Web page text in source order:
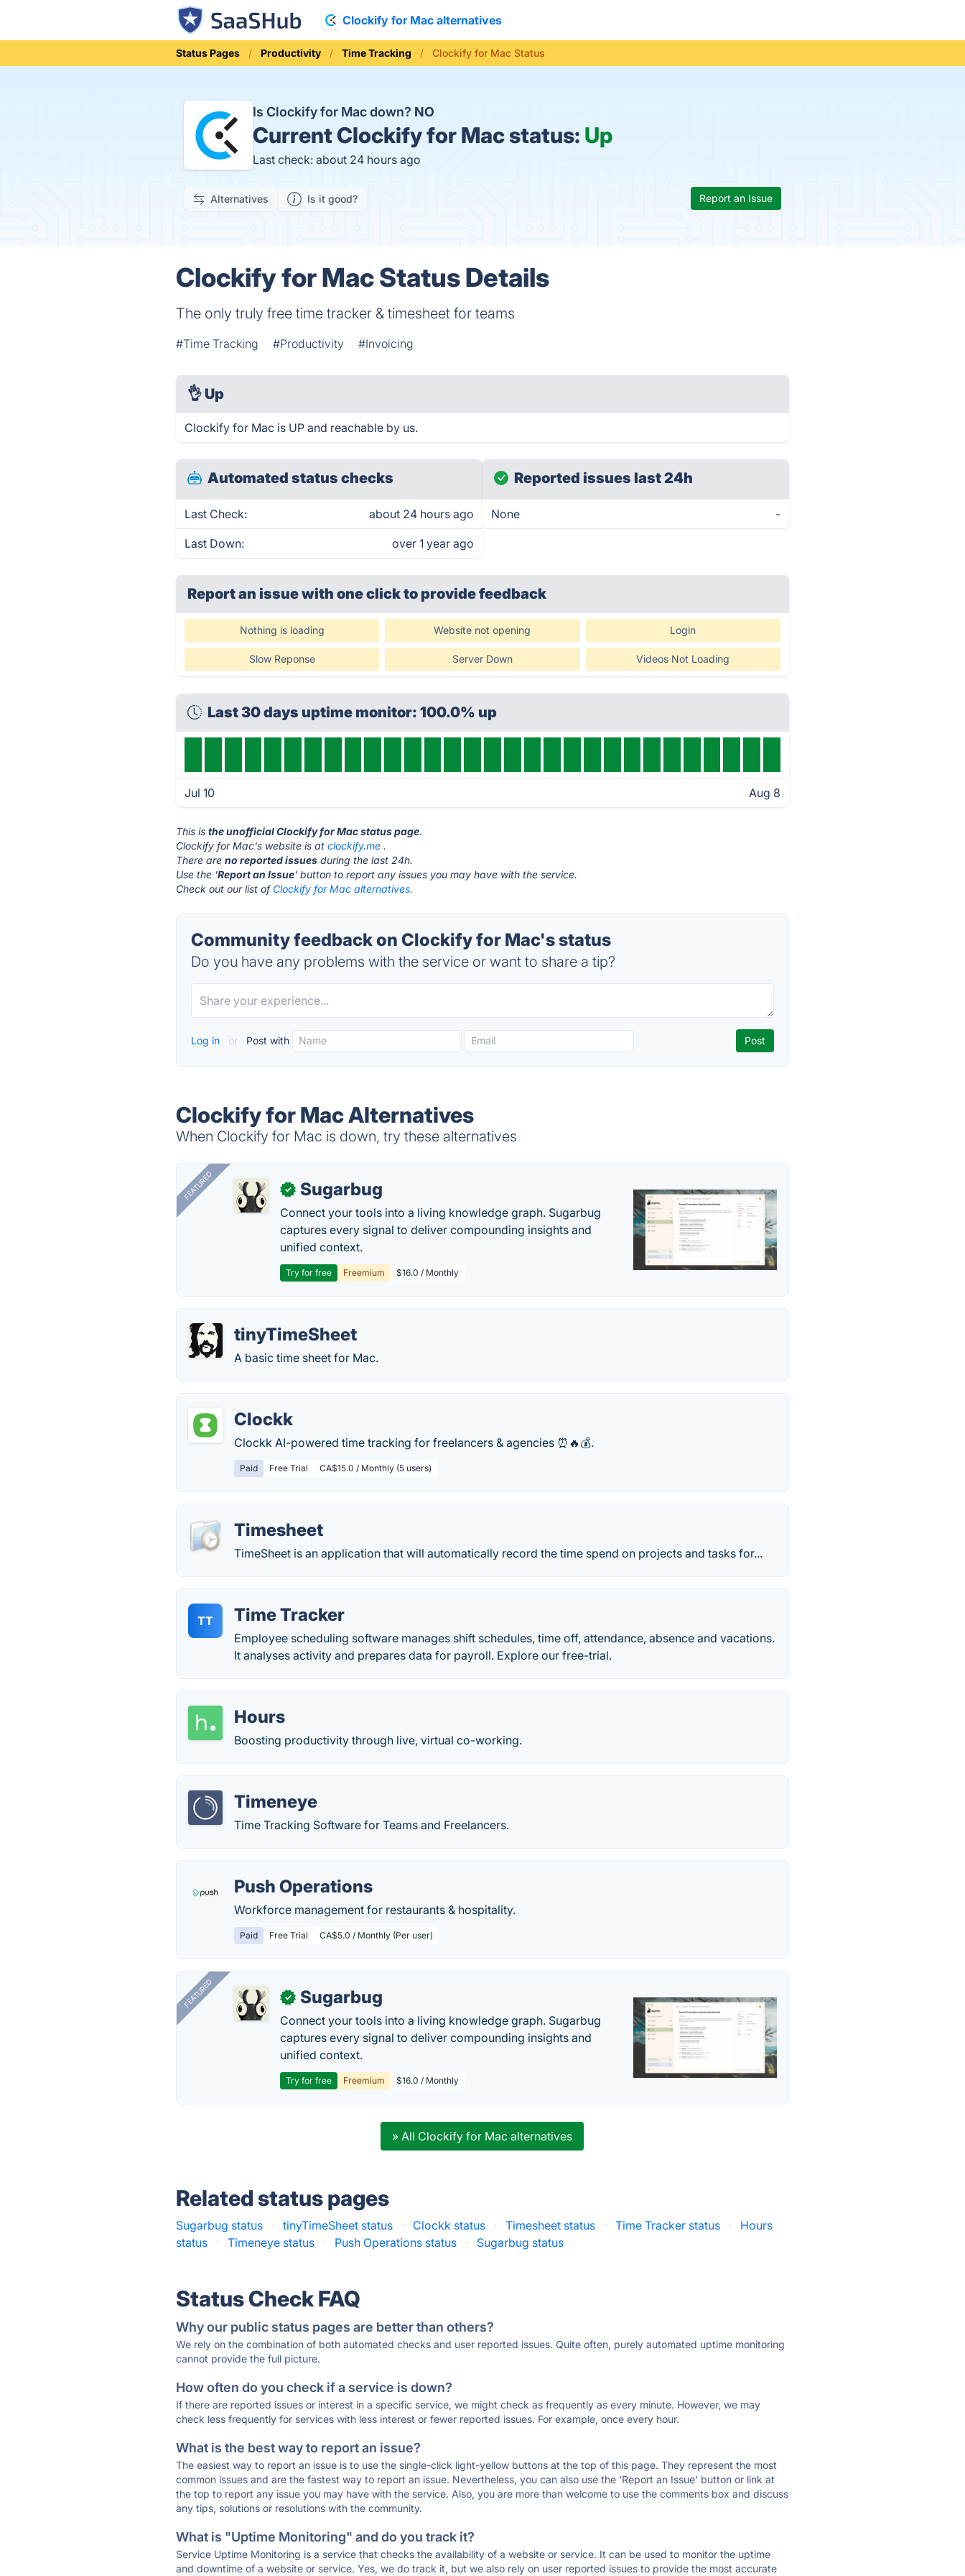
Clockify for Mac alternatives
Status Pages Productivity Time Tracking Clockify for Mac Status
Is Clockify for Mac down? NO
CurrentClockify for Mac status: Up
Last check: about 24 hours ago
Alternatives Is it good? Report an Issue
Clockify for Mac Status Details
The only truly free time tracker & timesheet for teams
#Time Tracking #Productivity #Invoicing
👌 Up
Clockify for Mac is UP and reachable by us.
Automated status checks
Last Check: about 24 hours ago
Last Down: over 1 year ago
Reported issues last 24h
None -
Report an issue with one clickto provide feedback
Nothing is loading Website not opening Login
Slow Reponse Server Down Videos Not Loading
Last 30 days uptime monitor: 100.0% up
Jul 10 Aug 8
This isthe unofficial Clockify for Mac status page.
Clockify for Mac's website is atclockify.me .
There areno reported issues during the last 24h.
Use the 'Report an Issue' button to report any issues you may have with the service.
Check out our list of Clockify for Mac alternatives.
Community feedback on Clockify for Mac's status
Do you have any problems with the service or want to share a tip?
Log in or Post with
Clockify for Mac Alternatives
When Clockify for Mac is down, try these alternatives
FEATURED ✓ Sugarbug
Connect your tools into a living knowledge graph. Sugarbug
captures every signal to deliver compounding insights and
unified context.
Try for free Freemium $16.0 / Monthly
tinyTimeSheet
A basic time sheet for Mac.
Clockk
Clockk AI-powered time tracking for freelancers & agencies ⏰🔥💰.
Paid Free Trial CA$15.0 / Monthly (5 users)
Timesheet
TimeSheet is an application that will automatically record the time spend on projects and tasks for...
TT Time Tracker
Employee scheduling software manages shift schedules, time off, attendance, absence and vacations.
It analyses activity and prepares data for payroll. Explore our free-trial.
Hours
Boosting productivity through live, virtual co-working.
Timeneye
Time Tracking Software for Teams and Freelancers.
Push Operations
Workforce management for restaurants & hospitality.
Paid Free Trial CA$5.0 / Monthly (Per user)
FEATURED ✓ Sugarbug
Connect your tools into a living knowledge graph. Sugarbug
captures every signal to deliver compounding insights and
unified context.
Try for free Freemium $16.0 / Monthly
» All Clockify for Mac alternatives
Related status pages
Sugarbug status · tinyTimeSheet status · Clockk status · Timesheet status · Time Tracker status ·
Hours
status
· Timeneye status · Push Operations status · Sugarbug status ·
Status Check FAQ
Why our public status pages are better than others?
We rely on the combination of both automated checks and user reported issues. Quite often, purely automated uptime monitoring
cannot provide the full picture.
How often do you check if a service is down?
If there are reported issues or interest in a specific service, we might check as frequently as every minute. However, we may
check less frequently for services with less interest or fewer reported issues. For example, once every hour.
What is the best way to report an issue?
The easiest way to report an issue is to use the single-click light-yellow buttons at the top of this page. They represent the most
common issues and are the fastest way to report an issue. Nevertheless, you can also use the 'Report an Issue' button or link at
the top to report any issue you may have with the service. Also, you are more than welcome to use the comments box and discuss
any tips, solutions or resolutions with the community.
What is "Uptime Monitoring" and do you track it?
Service Uptime Monitoring is a service that checks the availability of a website or service. It can be used to monitor the uptime
and downtime of a website or service. Yes, we do track it, but we also rely on user reported issues to provide the most accurate